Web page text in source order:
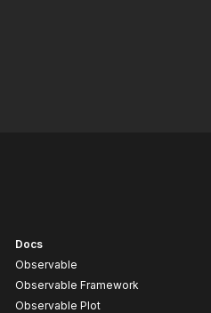
Docs
Observable
Observable Framework
Observable Plot